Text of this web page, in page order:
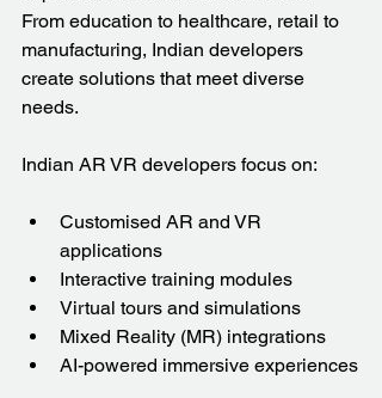
From education to healthcare, retail to
manufacturing, Indian developers
create solutions that meet diverse
needs.
Indian AR VR developers focus on:
Customised AR and VR
applications
Interactive training modules
Virtual tours and simulations
Mixed Reality (MR) integrations
AI-powered immersive experiences